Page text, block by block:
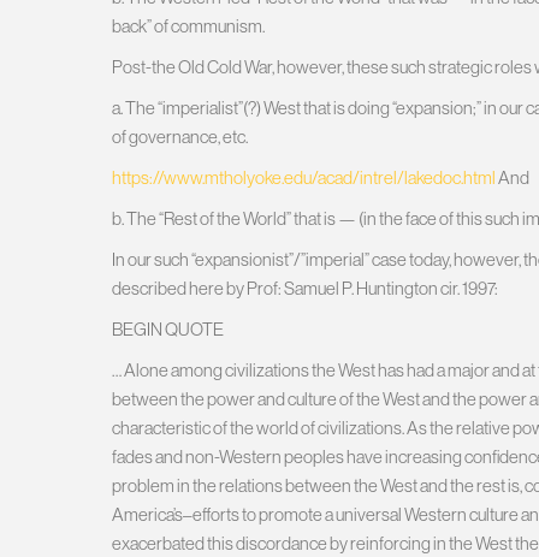
back” of communism.
Post-the Old Cold War, however, these such strategic
a. The “imperialist”(?) West that is doing “expansion;” in
of governance, etc.
https://www.mtholyoke.edu/acad/intrel/lakedoc.htmlAnd
b. The “Rest of the World” that is — (in the face of this such
In our such “expansionist”/”imperial” case today, however,
described here by Prof: Samuel P. Huntington cir. 1997:
BEGIN QUOTE
… Alone among civilizations the West has had a major and
between the power and culture of the West and the power
characteristic of the world of civilizations. As the relative
fades and non-Western peoples have increasing
problem in the relations between the West and the rest is,
America’s–efforts to promote a universal Western culture
exacerbated this discordance by reinforcing in the West